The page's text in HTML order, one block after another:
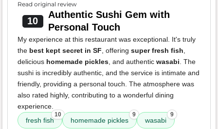
Read original review
10
Authentic Sushi Gem with
Personal Touch
My experience at this restaurant was exceptional. It's truly
the best kept secret in SF, offering super fresh fish,
delicious homemade pickles, and authentic wasabi. The
sushi is incredibly authentic, and the service is intimate and
friendly, providing a personal touch. The atmosphere was
also rated highly, contributing to a wonderful dining
experience.
fresh fish
10
homemade pickles
9
wasabi
9